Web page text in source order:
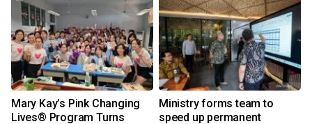
Mary Kay’s Pink Changing
Lives® Program Turns
Ministry forms team to
speed up permanent